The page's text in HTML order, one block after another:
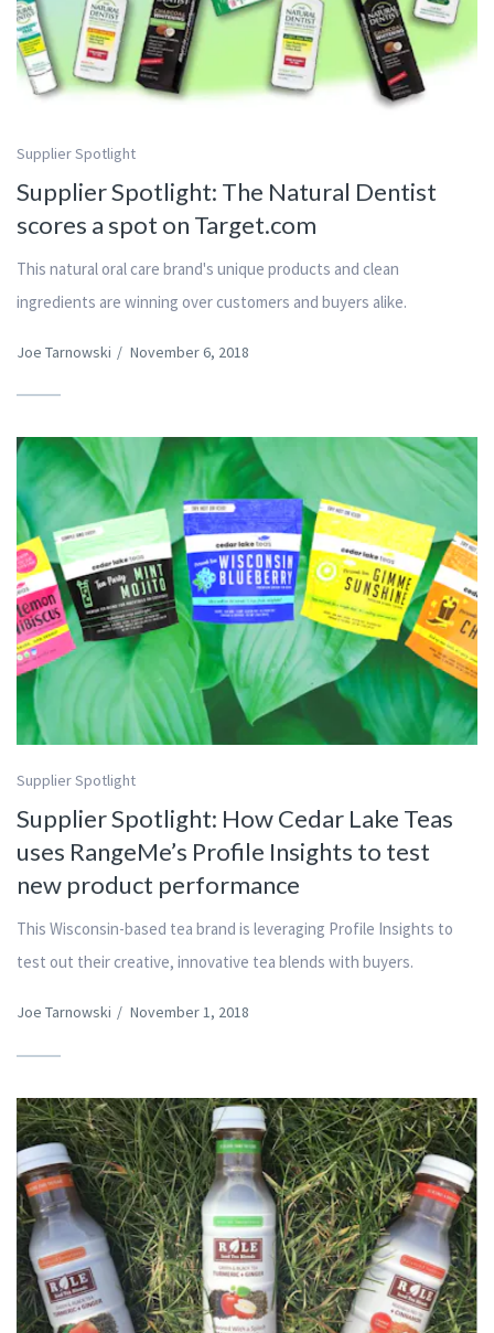
Supplier Spotlight
Supplier Spotlight: The Natural Dentist
scores a spot on Target.com
This natural oral care brand's unique products and clean
ingredients are winning over customers and buyers alike.
Joe Tarnowski / November 6, 2018
Supplier Spotlight
Supplier Spotlight: How Cedar Lake Teas
uses RangeMe’s Profile Insights to test
new product performance
This Wisconsin-based tea brand is leveraging Profile Insights to
test out their creative, innovative tea blends with buyers.
Joe Tarnowski / November 1, 2018